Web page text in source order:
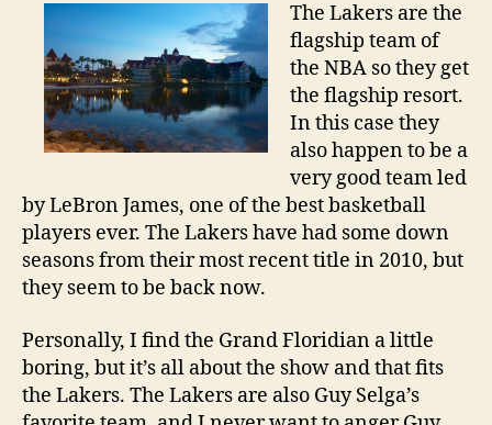
The Lakers are the
flagship team of
the NBA so they get
the flagship resort.
In this case they
also happen to be a
very good team led
by LeBron James, one of the best basketball
players ever. The Lakers have had some down
seasons from their most recent title in 2010, but
they seem to be back now.
Personally, I find the Grand Floridian a little
boring, but it’s all about the show and that fits
the Lakers. The Lakers are also Guy Selga’s